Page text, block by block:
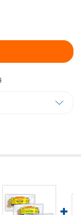
12OZ
PORK BOUDIN 12OZ